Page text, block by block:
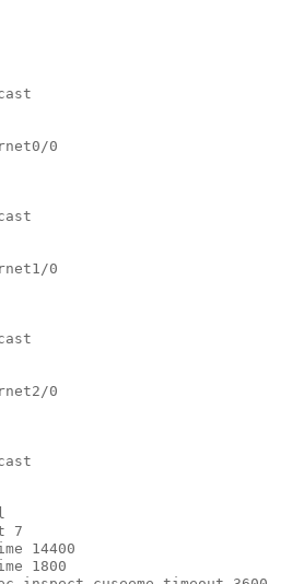
proxy-
0
0
0
7
14400
1800